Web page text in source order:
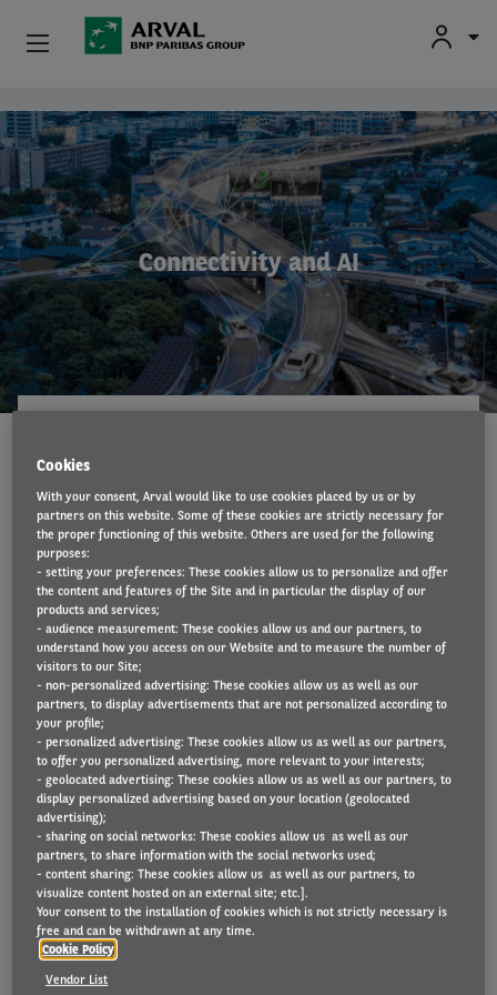
Skip to main content
Connectivity and AI
Today, our smartphones run our lives, from planning
and booking, to paying for goods and services. And
soon, our vehicles will be able to do the same.
AI and connectivity technology in cars has enabled
breakthroughs in driver and passenger convenience,
comfort, efficiency, and safety.
Car buyers and fleet managers now place great
value on connectivity and software features, not just
on vehicle performance.
And as technical capability increases, the benefits of
connected vehicle technology will become even more
significant. Read more about this below.
Individuals
SMEs & Self-Employed
Corporate
Secondhand Cars
About Arval
Drivers
Cookies
With your consent, Arval would like to use cookies placed by us or by
partners on this website. Some of these cookies are strictly necessary for
the proper functioning of this website. Others are used for the following
purposes:
- setting your preferences: These cookies allow us to personalize and offer
the content and features of the Site and in particular the display of our
products and services;
- audience measurement: These cookies allow us and our partners, to
understand how you access on our Website and to measure the number of
visitors to our Site;
- non-personalized advertising: These cookies allow us as well as our
partners, to display advertisements that are not personalized according to
your profile;
- personalized advertising: These cookies allow us as well as our partners,
to offer you personalized advertising, more relevant to your interests;
- geolocated advertising: These cookies allow us as well as our partners, to
display personalized advertising based on your location (geolocated
advertising);
- sharing on social networks: These cookies allow us as well as our
partners, to share information with the social networks used;
- content sharing: These cookies allow us as well as our partners, to
visualize content hosted on an external site; etc.].
Your consent to the installation of cookies which is not strictly necessary is
free and can be withdrawn at any time.
Cookie Policy
Vendor List